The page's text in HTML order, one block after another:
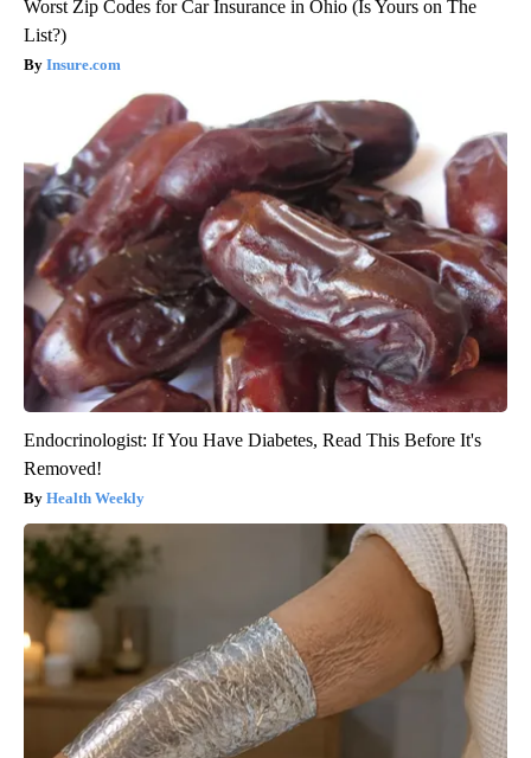
Worst Zip Codes for Car Insurance in Ohio (Is Yours on The
List?)
Insure.com
Endocrinologist: If You Have Diabetes, Read This Before It's
Removed!
Health Weekly